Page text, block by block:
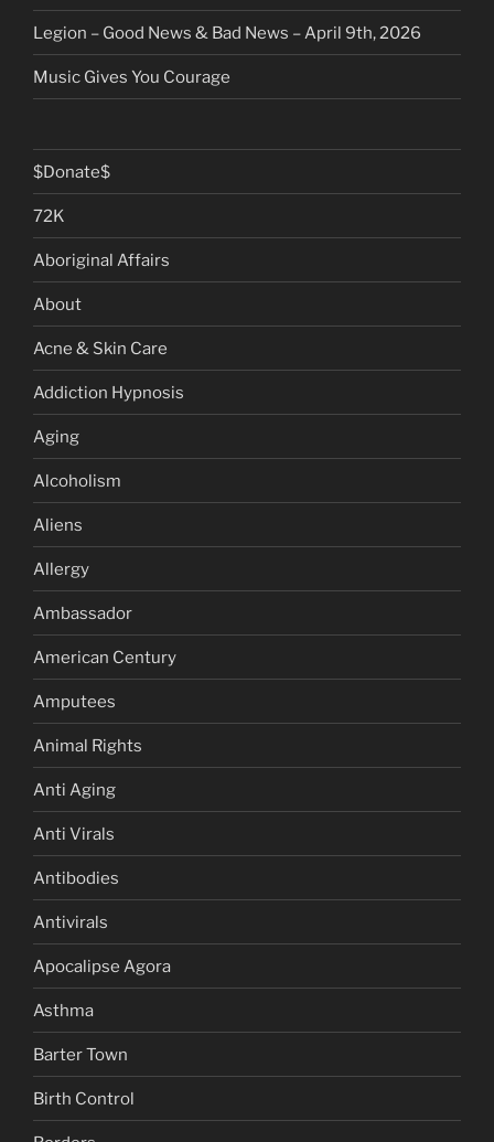
Legion – Good News & Bad News – April 9th, 2026
Music Gives You Courage
$Donate$
72K
Aboriginal Affairs
About
Acne & Skin Care
Addiction Hypnosis
Aging
Alcoholism
Aliens
Allergy
Ambassador
American Century
Amputees
Animal Rights
Anti Aging
Anti Virals
Antibodies
Antivirals
Apocalipse Agora
Asthma
Barter Town
Birth Control